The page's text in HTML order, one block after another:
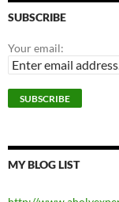
SUBSCRIBE
Your email:
MY BLOG LIST